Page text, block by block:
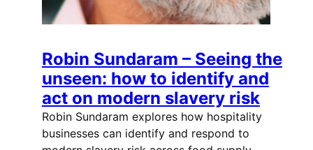
Robin Sundaram – Seeing the
unseen: how to identify and
act on modern slavery risk
Robin Sundaram explores how hospitality
businesses can identify and respond to